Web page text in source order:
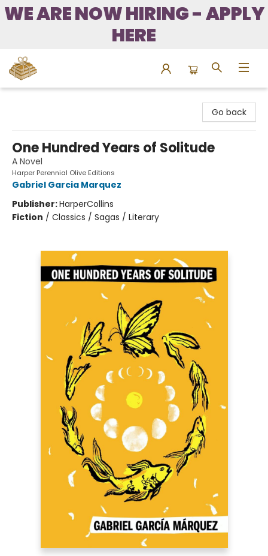
WE ARE NOW HIRING - APPLY
HERE
Go back
One Hundred Years of Solitude
A Novel
Harper Perennial Olive Editions
Gabriel Garcia Marquez
Publisher:HarperCollins
Fiction / Classics / Sagas / Literary